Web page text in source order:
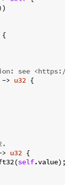
{
see <https://
> u32 {
u32 {
self.value);